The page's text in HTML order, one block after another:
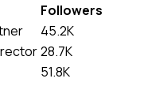
Followers
45.2K
28.7K
51.8K